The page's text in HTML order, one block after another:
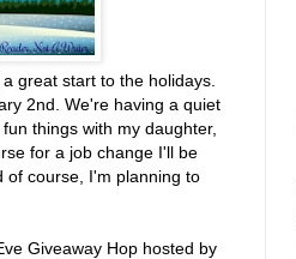
great start to the holidays.
2nd. We're having a quiet
things with my daughter,
for a job change I'll be
of course, I'm planning to
Giveaway Hop hosted by